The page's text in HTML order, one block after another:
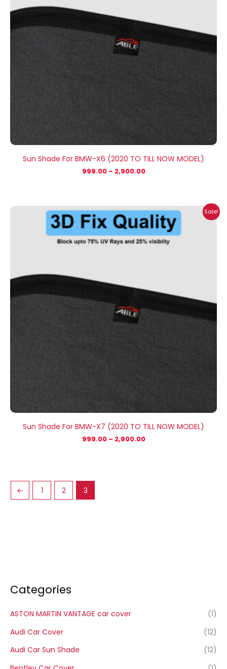
Categories
ASTON MARTIN VANTAGE car cover
(1)
Audi Car Cover
(12)
Audi Car Sun Shade
(12)
Sun Shade For BMW-X6 (2020 TO TILL NOW MODEL)
999.00 – 2,900.00
Sale!
Sun Shade For BMW-X7 (2020 TO TILL NOW MODEL)
999.00 – 2,900.00
Price
range:
₹999.00
through
₹2,900.00
← 1 2 3